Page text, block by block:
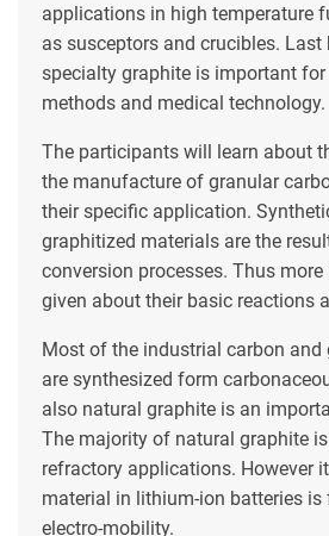
applications in high temperature
as susceptors and crucibles. Last
specialty graphite is important
methods and medical technology.
The participants will learn about
the manufacture of granular
their specific application.
graphitized materials are the
conversion processes. Thus
given about their basic reactions
Most of the industrial carbon and
are synthesized form
also natural graphite is an
The majority of natural graphite
refractory applications. However
material in lithium-ion batteries
electro-mobility.